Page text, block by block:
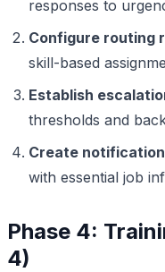
responses to
Configure routing
skill-based
Establish
thresholds and
Create
with essential job
Phase 4:
4)